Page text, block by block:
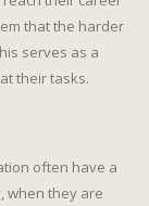
that the harder
serves as a
their tasks.
often have a
when they are